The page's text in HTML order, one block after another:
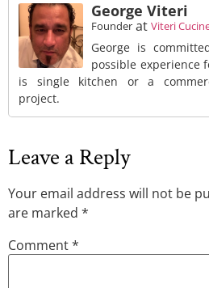
George Viteri
Founder at Viteri
George is
possible experience
is single kitchen or a
project.
Leave a Reply
Your email address will not be
are marked *
Comment*